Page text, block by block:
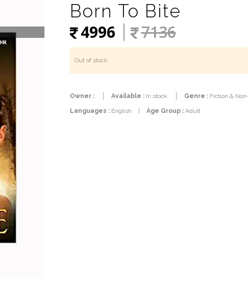
Born To Bite
4996
7136
Out of stock
Owner : Available :In stock Genre :Fiction &
Languages :English Age Group :Adult